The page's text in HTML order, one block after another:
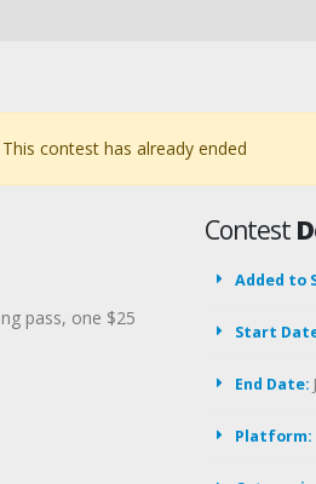
This contest has already ended
pass, one $25
Contest
Added to
Start
End Date:
Platform: